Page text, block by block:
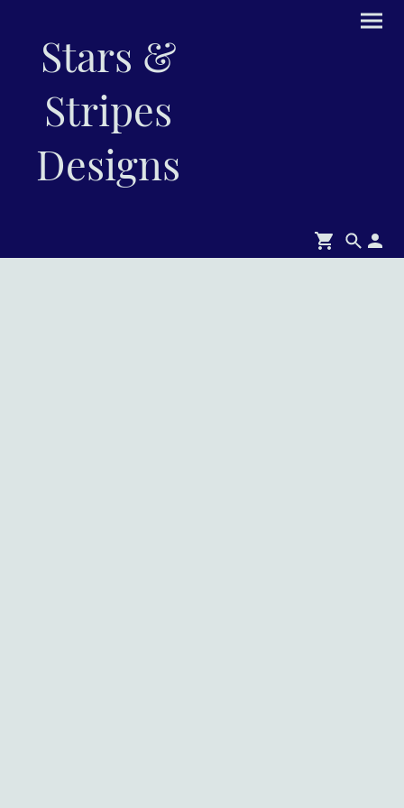
Stars &
Stripes
Designs